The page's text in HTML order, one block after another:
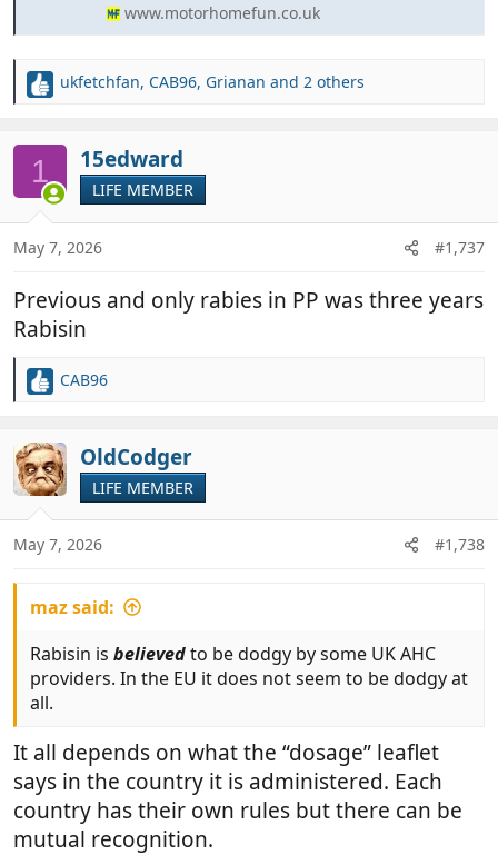
www.motorhomefun.co.uk
R
i
o
n
s
ukfetchfan, CAB96, Grianan and 2 others
1 15edward
LIFE MEMBER
May 7, 2026 #1,737
Previous and only rabies in PP was three years
Rabisin
R
c
t
i
o
n
s
CAB96
OldCodger
LIFE MEMBER
May 7, 2026 #1,738
maz said:
Rabisin is believedto be dodgy by some UK AHC
providers. In the EU it does not seem to be dodgy at
all.
It all depends on what the “dosage” leaflet
says in the country it is administered. Each
country has their own rules but there can be
mutual recognition.